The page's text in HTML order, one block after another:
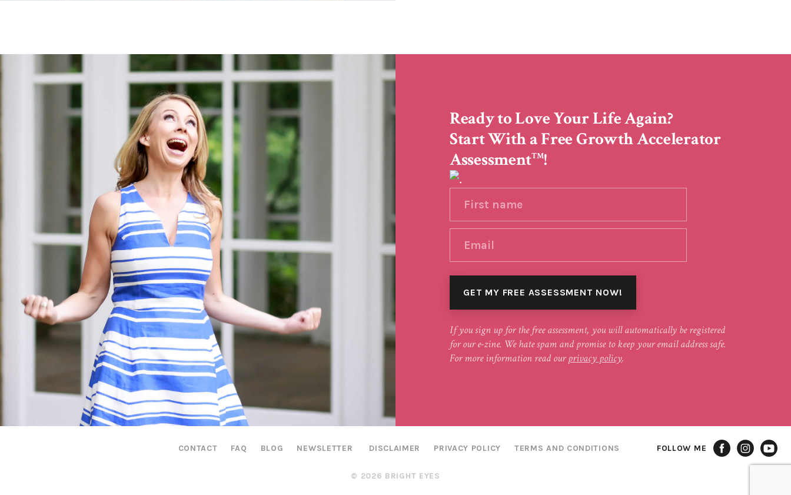
Ready to Love Your Life Again?
Start With a Free Growth Accelerator
AssessmentTM!
If you sign up for the free assessment, you will automatically be registered
for our e-zine. We hate spam and promise to keep your email address safe.
For more information read ourprivacy policy.
CONTACT FAQ BLOG NEWSLETTER DISCLAIMER PRIVACY POLICY TERMS AND CONDITIONS FOLLOW ME
© 2026 BRIGHT EYES